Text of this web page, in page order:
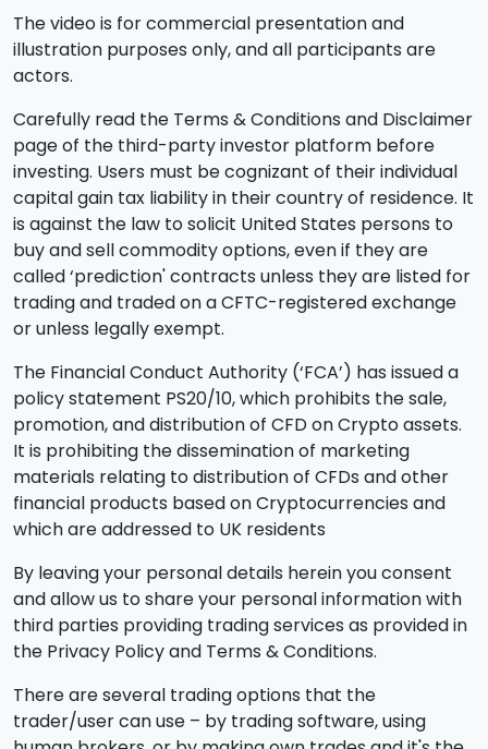
The video is for commercial presentation and
illustration purposes only, and all participants are
actors.
Carefully read the Terms & Conditions and Disclaimer
page of the third-party investor platform before
investing. Users must be cognizant of their individual
capital gain tax liability in their country of residence. It
is against the law to solicit United States persons to
buy and sell commodity options, even if they are
called ‘prediction' contracts unless they are listed for
trading and traded on a CFTC-registered exchange
or unless legally exempt.
The Financial Conduct Authority (‘FCA’) has issued a
policy statement PS20/10, which prohibits the sale,
promotion, and distribution of CFD on Crypto assets.
It is prohibiting the dissemination of marketing
materials relating to distribution of CFDs and other
financial products based on Cryptocurrencies and
which are addressed to UK residents
By leaving your personal details herein you consent
and allow us to share your personal information with
third parties providing trading services as provided in
the Privacy Policy and Terms & Conditions.
There are several trading options that the
trader/user can use – by trading software, using